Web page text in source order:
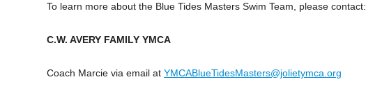
To learn more about the Blue Tides Masters Swim Team, please contact:
C.W. AVERY FAMILY YMCA
Coach Marcie via email atYMCABlueTidesMasters@jolietymca.org